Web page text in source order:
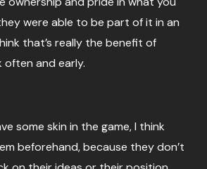
were able to be part of it in an
that’s really the benefit of
often and early.
some skin in the game, I think
beforehand, because they don’t